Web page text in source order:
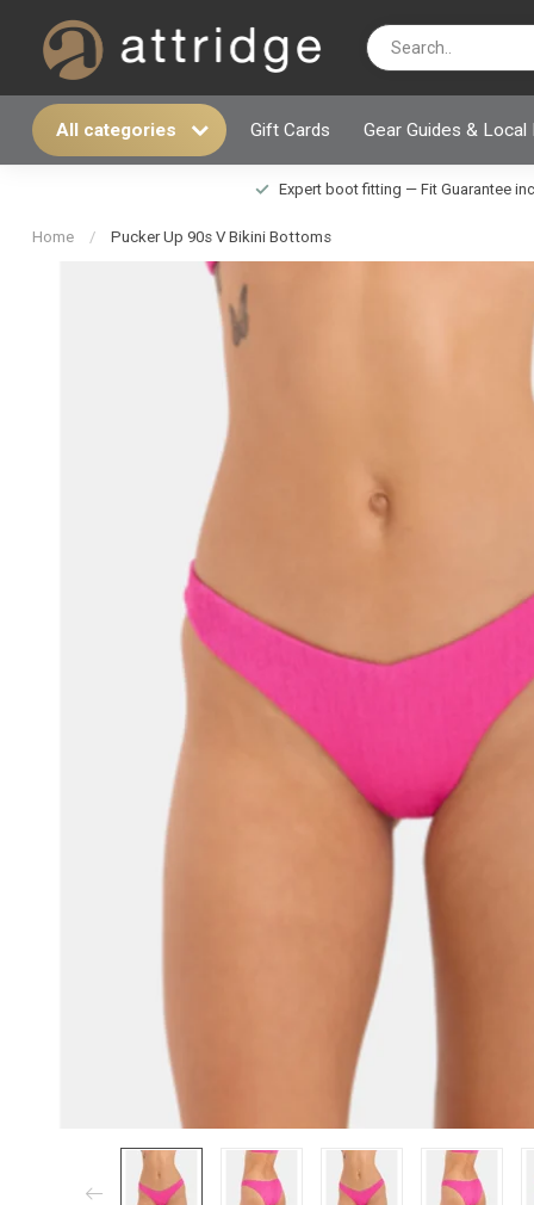
All categories Gift Cards Gear Guides & Local
Expert boot fitting — Fit Guarantee
Home / Pucker Up 90s V Bikini Bottoms